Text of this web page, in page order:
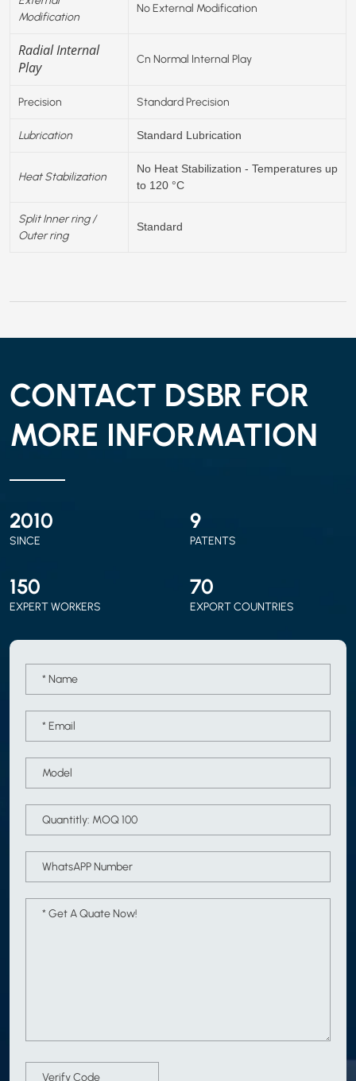
Modification
No External Modification
Radial Internal
Play
Cn Normal Internal Play
Precision Standard Precision
Lubrication Standard Lubrication
Heat Stabilization
No Heat Stabilization - Temperatures up
to 120 °C
Split Inner ring /
Outer ring
Standard
CONTACT DSBR FOR
MORE INFORMATION
2010
SINCE
9
PATENTS
150
EXPERT WORKERS
70
EXPORT COUNTRIES